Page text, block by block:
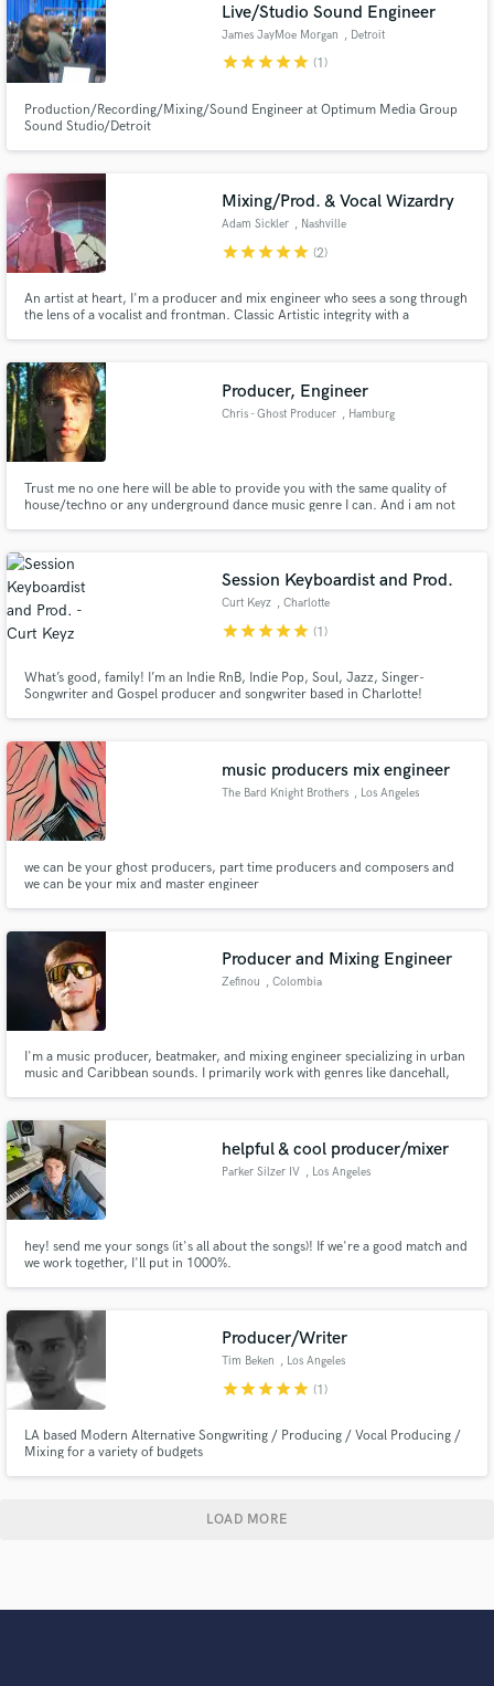
Live/Studio Sound Engineer
James JayMoe Morgan , Detroit
starstarstarstarstar (1)
Production/Recording/Mixing/Sound Engineer at Optimum Media Group
Sound Studio/Detroit
Mixing/Prod. & Vocal Wizardry
Adam Sickler , Nashville
starstarstarstarstar (2)
An artist at heart, I'm a producer and mix engineer who sees a song through
the lens of a vocalist and frontman. Classic Artistic integrity with a
of the way of the song.
Producer, Engineer
Chris - Ghost Producer , Hamburg
Trust me no one here will be able to provide you with the same quality of
house/techno or any underground dance music genre I can. And i am not
more than 10 years of experience in music production. :)
Session Keyboardist and Prod.
Curt Keyz , Charlotte
starstarstarstarstar (1)
What’s good, family! I’m an Indie RnB, Indie Pop, Soul, Jazz, Singer-
Songwriter and Gospel producer and songwriter based in Charlotte!
music producers mix engineer
The Bard Knight Brothers , Los Angeles
we can be your ghost producers, part time producers and composers and
we can be your mix and master engineer
Producer and Mixing Engineer
Zefinou , Colombia
I'm a music producer, beatmaker, and mixing engineer specializing in urban
music and Caribbean sounds. I primarily work with genres like dancehall,
helpful & cool producer/mixer
Parker Silzer IV , Los Angeles
hey! send me your songs (it's all about the songs)! If we're a good match and
we work together, I'll put in 1000%.
Producer/Writer
Tim Beken , Los Angeles
starstarstarstarstar (1)
LA based Modern Alternative Songwriting / Producing / Vocal Producing /
Mixing for a variety of budgets
LOAD MORE